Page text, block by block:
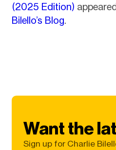
(2025 Edition)
Bilello’s Blog.
Want the
Sign up for Charlie